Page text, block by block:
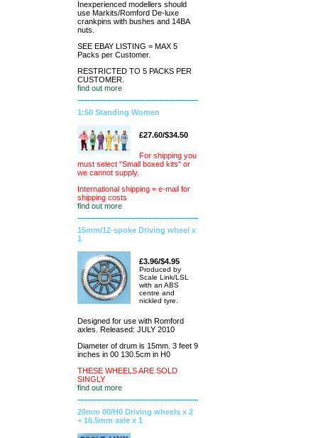
Inexperienced modellers should
use Markits/Romford De-luxe
crankpins with bushes and 14BA
nuts.
SEE EBAY LISTING = MAX 5
Packs per Customer.
RESTRICTED TO 5 PACKS PER
CUSTOMER.
find out more
1:50 Standing Women
£27.60/$34.50
For shipping you
must select "Small boxed kits" or
we cannot supply.
International shipping = e-mail for
shipping costs
find out more
15mm/12-spoke Driving wheel x
1
£3.96/$4.95
Produced by
Scale Link/LSL
with an ABS
centre and
nickled tyre.
Designed for use with Romford
axles. Released: JULY 2010
Diameter of drum is 15mm. 3 feet 9
inches in 00 130.5cm in H0
THESE WHEELS ARE SOLD
SINGLY
find out more
20mm 00/H0 Driving wheels x 2
+ 16.5mm axle x 1